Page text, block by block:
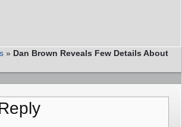
» Dan Brown Reveals Few Details About